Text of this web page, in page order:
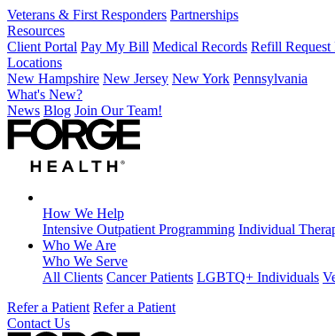
Veterans & First Responders Partnerships
Resources
Client Portal Pay My Bill Medical Records Refill Request
Locations
New Hampshire New Jersey New York Pennsylvania
What's New?
News Blog Join Our Team!
How We Help
Intensive Outpatient Programming Individual
Who We Are
Who We Serve
All Clients Cancer Patients LGBTQ+ Individuals
Refer a Patient Refer a Patient
Contact Us